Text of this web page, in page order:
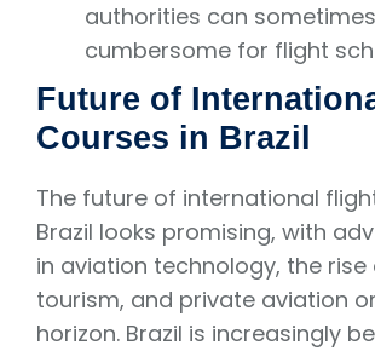
authorities can
cumbersome for flight
Future of
Courses in Brazil
The future of international
Brazil looks promising, with
in aviation technology, the
tourism, and private aviation
horizon. Brazil is increasingly